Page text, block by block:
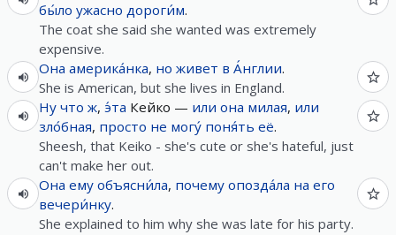
бы́ло ужасно дороги́м.
The coat she said she wanted was extremely
expensive.
Она америка́нка, но живет в А́нглии.
She is American, but she lives in England.
Ну что ж, э́та Кейко — или она милая, или
зло́бная, просто не могу́ поня́ть её.
Sheesh, that Keiko - she's cute or she's hateful, just
can't make her out.
Она ему объясни́ла, почему опозда́ла на его
вечери́нку.
She explained to him why she was late for his party.